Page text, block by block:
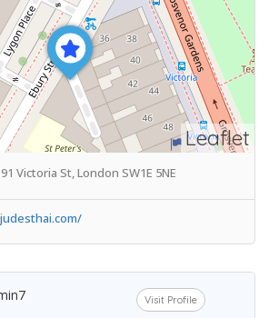
Leaflet
Victoria St, London SW1E 5NE
Visit Profile